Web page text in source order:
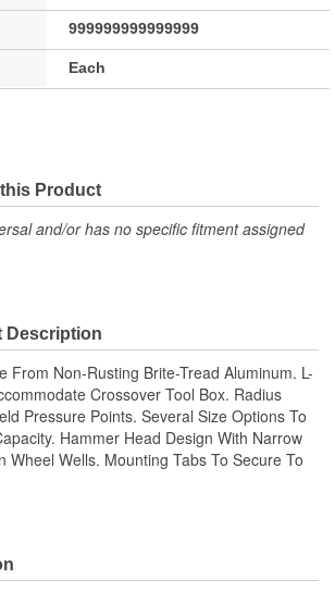
999999999999999
Each
Product
and/or has no specific fitment assigned
Description
From Non-Rusting Brite-Tread Aluminum. L-
Crossover Tool Box. Radius
Pressure Points. Several Size Options To
Hammer Head Design With Narrow
Wheel Wells. Mounting Tabs To Secure To